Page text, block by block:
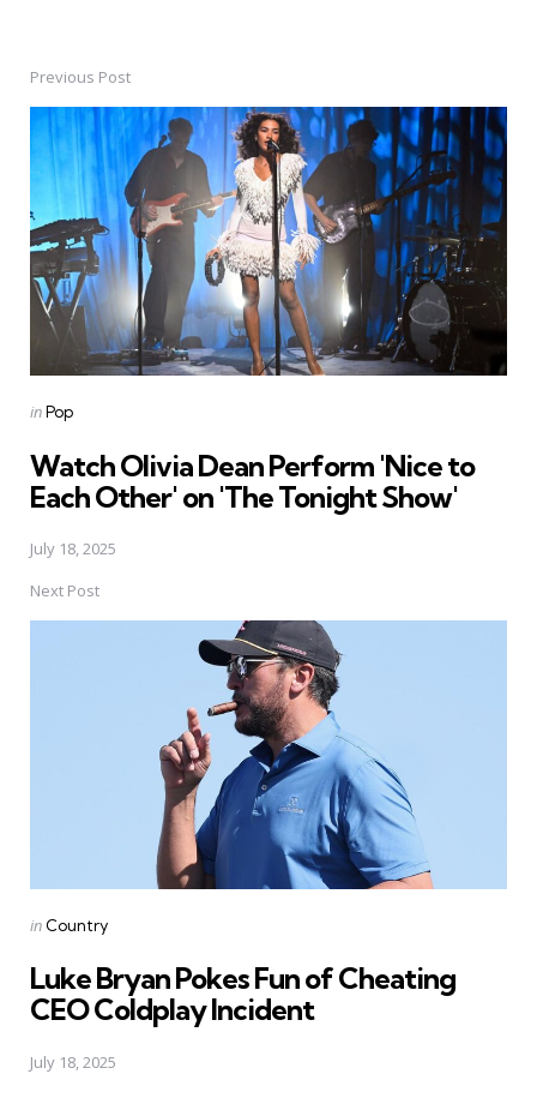
Post
navigation
Previous Post
Posted
inPop
Watch Olivia Dean Perform 'Nice to
Each Other' on 'The Tonight Show'
July 18, 2025
Next Post
Posted
in Country
Luke Bryan Pokes Fun of Cheating
CEO Coldplay Incident
July 18, 2025